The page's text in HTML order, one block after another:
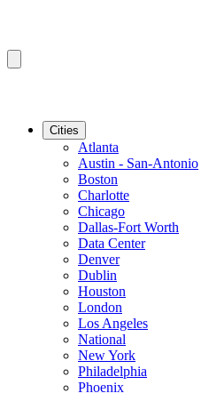
Cities
Atlanta
Austin - San-Antonio
Boston
Charlotte
Chicago
Dallas-Fort Worth
Data Center
Denver
Dublin
Houston
London
Los Angeles
National
New York
Philadelphia
Phoenix